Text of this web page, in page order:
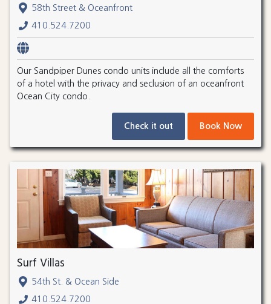
58th Street & Oceanfront
410.524.7200
Our Sandpiper Dunes condo units include all the comforts
of a hotel with the privacy and seclusion of an oceanfront
Ocean City condo.
Check it out Book Now
Surf Villas
54th St. & Ocean Side
410.524.7200